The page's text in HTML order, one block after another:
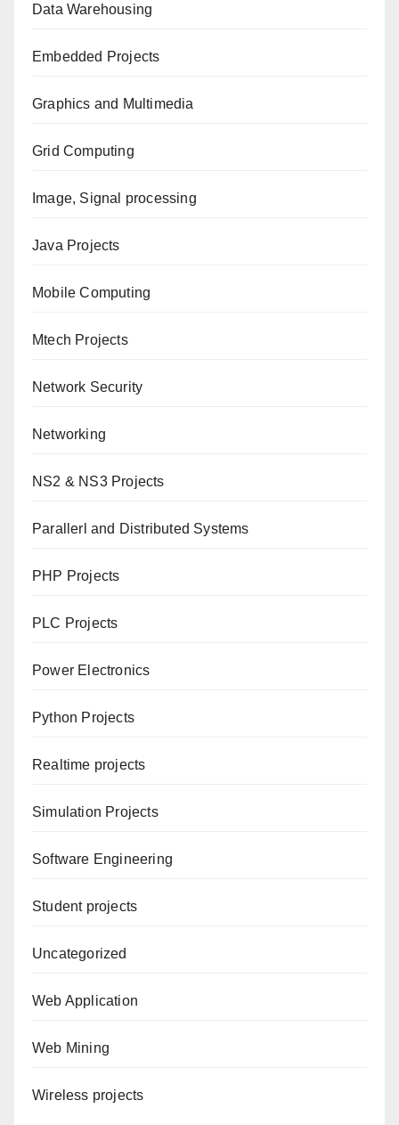
Data Warehousing
Embedded Projects
Graphics and Multimedia
Grid Computing
Image, Signal processing
Java Projects
Mobile Computing
Mtech Projects
Network Security
Networking
NS2 & NS3 Projects
Parallerl and Distributed Systems
PHP Projects
PLC Projects
Power Electronics
Python Projects
Realtime projects
Simulation Projects
Software Engineering
Student projects
Uncategorized
Web Application
Web Mining
Wireless projects